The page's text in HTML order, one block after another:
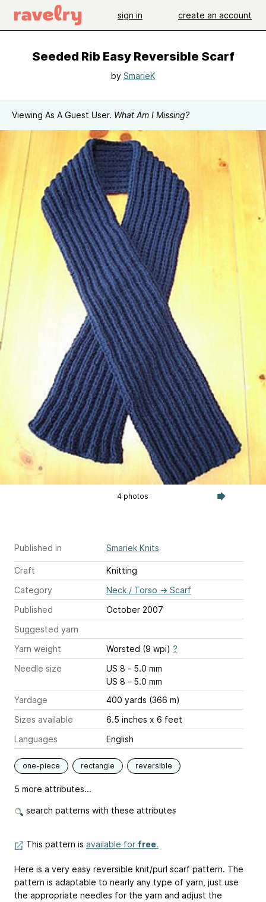
sign in create an account
Seeded Rib Easy Reversible Scarf
by SmarieK
Viewing As A Guest User. What Am I Missing?
4 photos
Published in Smariek Knits
Craft
Knitting
Category
Neck / Torso → Scarf
Published
October 2007
Suggested yarn
Yarn weight
Worsted (9 wpi) ?
Needle size
US 8 - 5.0 mm
US 8 - 5.0 mm
Yardage
400 yards (366 m)
Sizes available
6.5 inches x 6 feet
Languages
English
one-piece rectangle reversible
5 more attributes...
search patterns with these attributes
This pattern is available for free.
Here is a very easy reversible knit/purl scarf pattern. The
pattern is adaptable to nearly any type of yarn, just use
the appropriate needles for the yarn and adjust the